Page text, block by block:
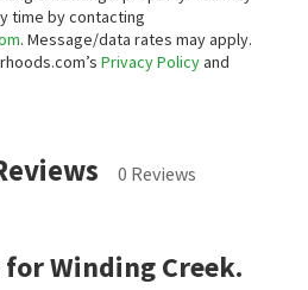
time by contacting
. Message/data rates may apply.
Privacy Policyand
0 Reviews
Winding Creek.